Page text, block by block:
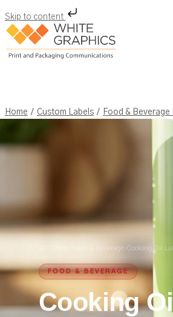
Skip to content
Skip
content
Home / Custom Labels / Food & Beverage
Food & Beverage Cooking Oil
FOOD & BEVERAGE
Cooking